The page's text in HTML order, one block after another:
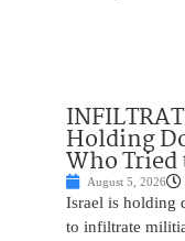
Holding
Who
August 5, 2026
Israel is holding
to infiltrate